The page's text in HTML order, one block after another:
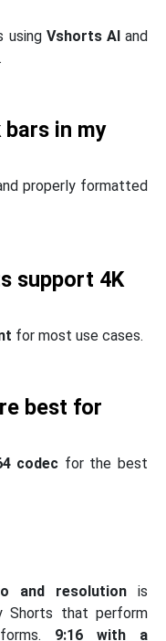
using Vshorts AIand
bars in my
properly formatted
support 4K
for most use cases.
best for
codec for the best
and resolution is
Shorts that perform
9:16 with a